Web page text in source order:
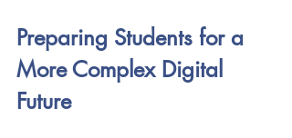
Preparing Students for a
More Complex Digital
Future